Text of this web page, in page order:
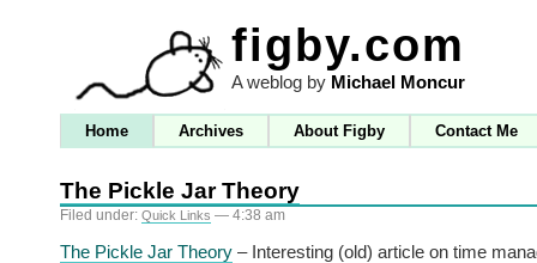
figby.com
A weblog by Michael Moncur
Home Archives About Figby Contact Me
The Pickle Jar Theory
Filed under: Quick Links — 4:38 am
The Pickle Jar Theory – Interesting (old) article on time